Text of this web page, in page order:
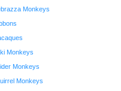
Monkeys
Monkeys
Monkeys
Monkeys